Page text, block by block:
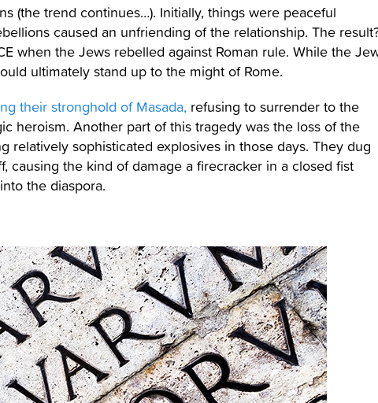
(the trend continues…). Initially, things were peaceful
caused an unfriending of the relationship. The
when the Jews rebelled against Roman rule. While the
ultimately stand up to the might of Rome.
their stronghold of Masada, refusing to surrender to the
heroism. Another part of this tragedy was the loss of the
relatively sophisticated explosives in those days. They dug
causing the kind of damage a firecracker in a closed fist
the diaspora.